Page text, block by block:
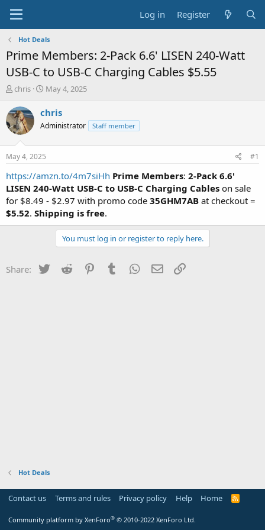
Log in Register
Hot Deals
Prime Members: 2-Pack 6.6' LISEN 240-Watt
USB-C to USB-C Charging Cables $5.55
T
r
e
a
t
a
r
t
e
r
chris
S
a
t
a
e
May 4, 2025
chris
Administrator Staff member
May 4, 2025 #1
https://amzn.to/4m7siHh Prime Members: 2-Pack 6.6'
LISEN 240-Watt USB-C to USB-C Charging Cables on sale
for $8.49 - $2.97 with promo code 35GHM7AB at checkout =
$5.52. Shipping is free.
You must log in or register to reply here.
Share: Twitter Reddit PinterestTumblr WhatsApp
Email
Hot Deals
Contact us Terms and rules Privacy policy Help Home
R
Community platform by XenForo® © 2010-2022 XenForo Ltd.